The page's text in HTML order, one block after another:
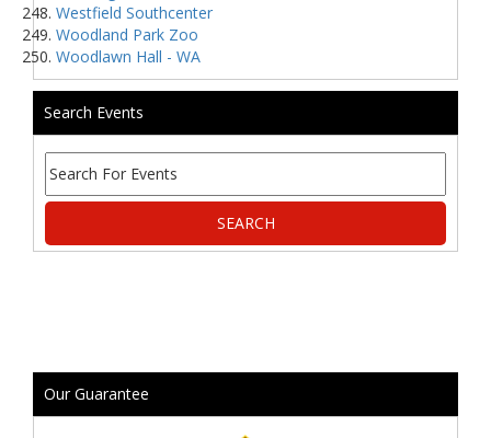
Westfield Southcenter
Woodland Park Zoo
Woodlawn Hall - WA
Search Events
Our Guarantee